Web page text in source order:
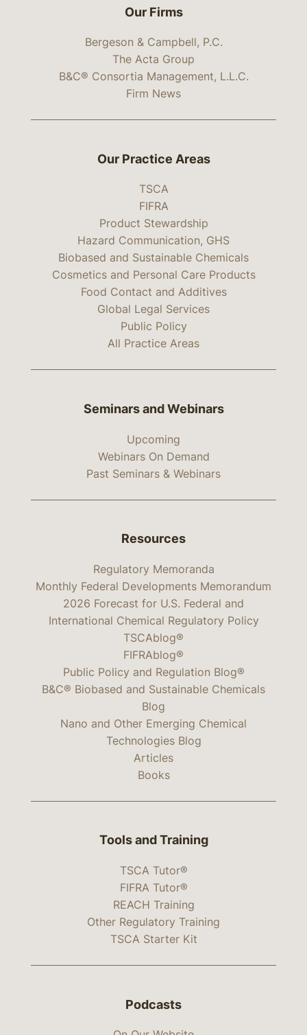
Our Firms
Bergeson & Campbell, P.C.
The Acta Group
B&C® Consortia Management, L.L.C.
Firm News
Our Practice Areas
TSCA
FIFRA
Product Stewardship
Hazard Communication, GHS
Biobased and Sustainable Chemicals
Cosmetics and Personal Care Products
Food Contact and Additives
Global Legal Services
Public Policy
All Practice Areas
Seminars and Webinars
Upcoming
Webinars On Demand
Past Seminars & Webinars
Resources
Regulatory Memoranda
Monthly Federal Developments Memorandum
2026 Forecast for U.S. Federal and
International Chemical Regulatory Policy
TSCAblog®
FIFRAblog®
Public Policy and Regulation Blog®
B&C® Biobased and Sustainable Chemicals
Blog
Nano and Other Emerging Chemical
Technologies Blog
Articles
Books
Tools and Training
TSCA Tutor®
FIFRA Tutor®
REACH Training
Other Regulatory Training
TSCA Starter Kit
Podcasts